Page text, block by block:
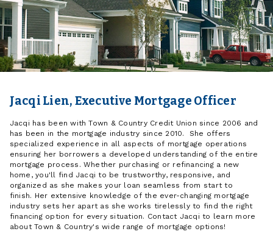
Jacqi Lien, Executive Mortgage Officer
Jacqi has been with Town & Country Credit Union since 2006 and
has been in the mortgage industry since 2010. She offers
specialized experience in all aspects of mortgage operations
ensuring her borrowers a developed understanding of the entire
mortgage process. Whether purchasing or refinancing a new
home, you'll find Jacqi to be trustworthy, responsive, and
organized as she makes your loan seamless from start to
finish. Her extensive knowledge of the ever-changing mortgage
industry sets her apart as she works tirelessly to find the right
financing option for every situation. Contact Jacqi to learn more
about Town & Country's wide range of mortgage options!